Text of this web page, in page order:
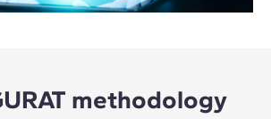
methodology